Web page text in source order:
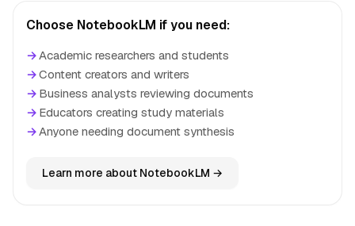
Choose NotebookLM if you need:
→Academic researchers and students
→Content creators and writers
→ Business analysts reviewing documents
→ Educators creating study materials
→Anyone needing document synthesis
Learn more about NotebookLM →